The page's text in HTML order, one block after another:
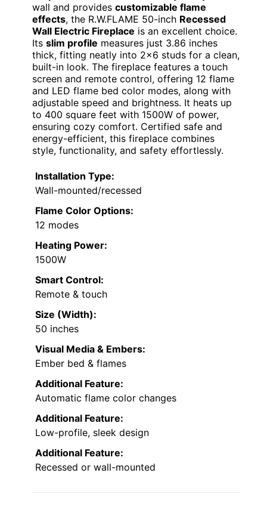
wall and provides customizable flame
effects, the R.W.FLAME 50-inch Recessed
Wall Electric Fireplace is an excellent choice.
Its slim profile measures just 3.86 inches
thick, fitting neatly into 2×6 studs for a clean,
built-in look. The fireplace features a touch
screen and remote control, offering 12 flame
and LED flame bed color modes, along with
adjustable speed and brightness. It heats up
to 400 square feet with 1500W of power,
ensuring cozy comfort. Certified safe and
energy-efficient, this fireplace combines
style, functionality, and safety effortlessly.
Installation Type:
Wall-mounted/recessed
Flame Color Options:
12 modes
Heating Power:
1500W
Smart Control:
Remote & touch
Size (Width):
50 inches
Visual Media & Embers:
Ember bed & flames
Additional Feature:
Automatic flame color changes
Additional Feature:
Low-profile, sleek design
Additional Feature:
Recessed or wall-mounted